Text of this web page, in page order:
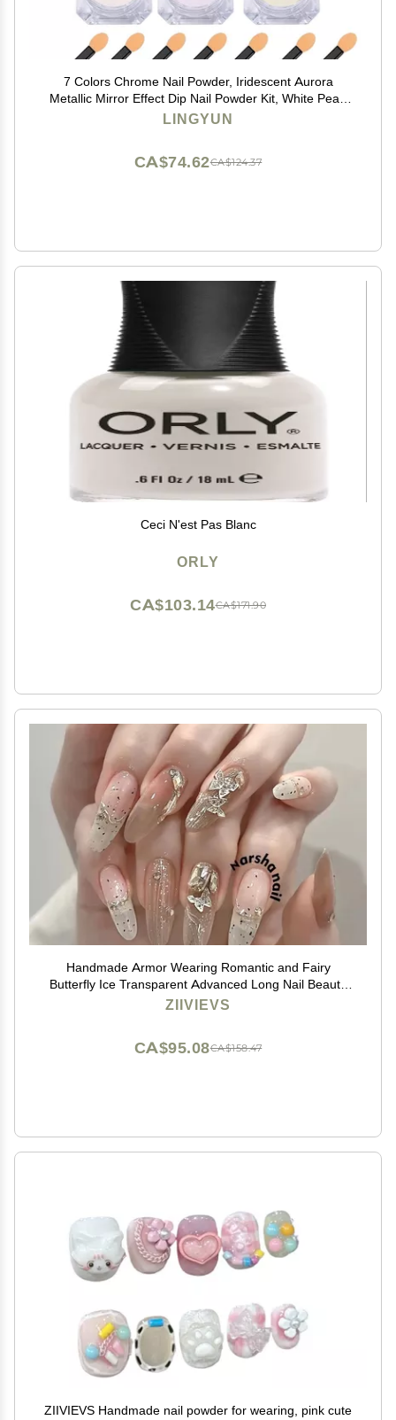
7 Colors Chrome Nail Powder, Iridescent Aurora
Metallic Mirror Effect Dip Nail Powder Kit, White Pearl
Shell Glitter Nail Art Manicure for Nails,Gel Polish
LINGYUN
CA$124.37
CA$74.62
Ceci N'est Pas Blanc
ORLY
CA$171.90
CA$103.14
Handmade Armor Wearing Romantic and Fairy
Butterfly Ice Transparent Advanced Long Nail Beauty
(Size : L)
ZIIVIEVS
CA$158.47
CA$95.08
ZIIVIEVS Handmade nail powder for wearing, pink cute